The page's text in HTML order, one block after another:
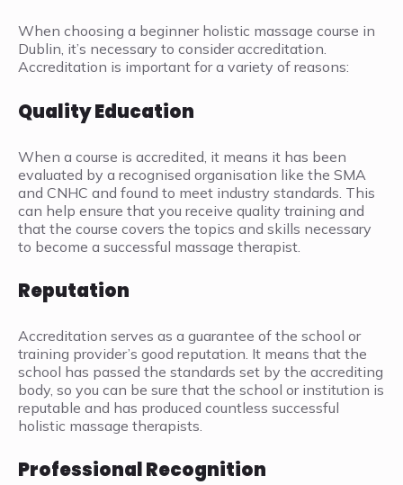
When choosing a beginner holistic massage course in
Dublin, it’s necessary to consider accreditation.
Accreditation is important for a variety of reasons:
Quality Education
When a course is accredited, it means it has been
evaluated by a recognised organisation like the SMA
and CNHC and found to meet industry standards. This
can help ensure that you receive quality training and
that the course covers the topics and skills necessary
to become a successful massage therapist.
Reputation
Accreditation serves as a guarantee of the school or
training provider’s good reputation. It means that the
school has passed the standards set by the accrediting
body, so you can be sure that the school or institution is
reputable and has produced countless successful
holistic massage therapists.
Professional Recognition